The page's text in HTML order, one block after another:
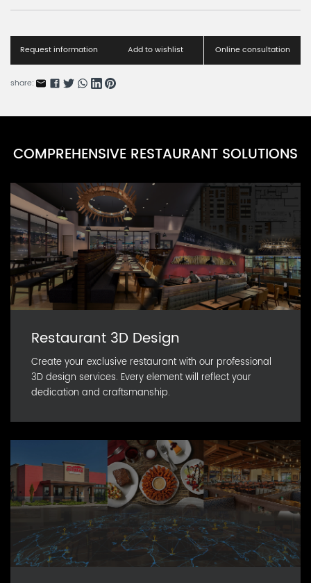
Dinis Series J
Dinis Series I
CARN36455-9
CARN36455-7
Dinis Series F
CARN36455-6
Request information Add to wishlist Online consultation
share:
COMPREHENSIVE RESTAURANT SOLUTIONS
Restaurant 3D Design
Create your exclusive restaurant with our professional
3D design services. Every element will reflect your
dedication and craftsmanship.